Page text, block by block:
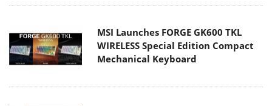
MSI Launches FORGE GK600 TKL
WIRELESS Special Edition Compact
Mechanical Keyboard